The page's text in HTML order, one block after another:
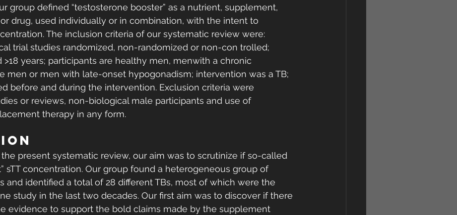
group defined “testosterone booster” as a nutrient, supplement,
drug, used individually or in combination, with the intent to
The inclusion criteria of our systematic review were:
trial studies randomized, non-randomized or non-con trolled;
>18 years; participants are healthy men, menwith a chronic
men or men with late-onset hypogonadism; intervention was a TB;
before and during the intervention. Exclusion criteria were
or reviews, non-biological male participants and use of
therapy in any form.
present systematic review, our aim was to scrutinize if so-called
sTT concentration. Our group found a heterogeneous group of
and identified a total of 28 different TBs, most of which were the
study in the last two decades. Our first aim was to discover if there
evidence to support the bold claims made by the supplement